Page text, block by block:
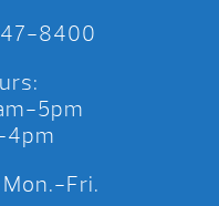
8400
5pm
4pm
Fri.